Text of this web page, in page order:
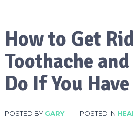
How to Get
Toothache
Do If You
POSTED BY GARY POSTED IN